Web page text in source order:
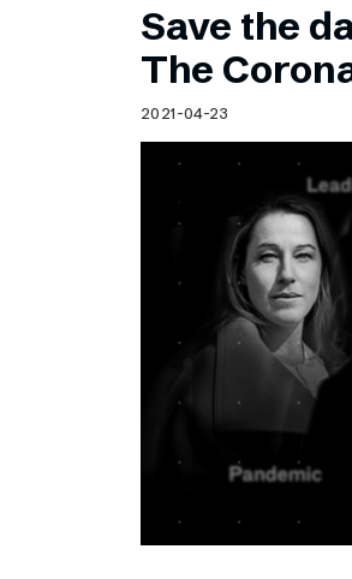
Save the
The
2021-04-23